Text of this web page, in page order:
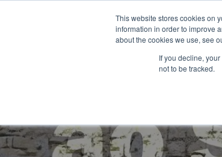
This website stores cookies on
information in order to improve
about the cookies we use, see
If you decline,
not to be tracked.